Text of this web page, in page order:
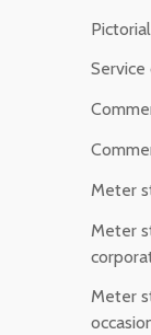
Service
Meter
Meter
Meter